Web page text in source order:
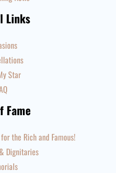
Links
Star
Fame
the Rich and Famous!
Dignitaries